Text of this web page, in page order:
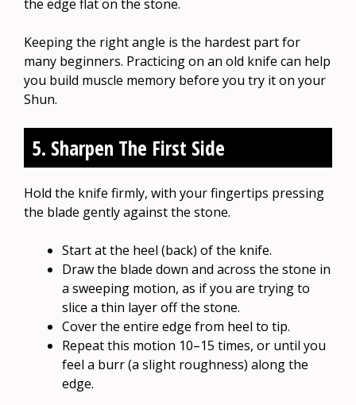
the edge flat on the stone.
Keeping the right angle is the hardest part for
many beginners. Practicing on an old knife can help
you build muscle memory before you try it on your
Shun.
5. Sharpen The First Side
Hold the knife firmly, with your fingertips pressing
the blade gently against the stone.
Start at the heel (back) of the knife.
Draw the blade down and across the stone in
a sweeping motion, as if you are trying to
slice a thin layer off the stone.
Cover the entire edge from heel to tip.
Repeat this motion 10–15 times, or until you
feel a burr (a slight roughness) along the
edge.